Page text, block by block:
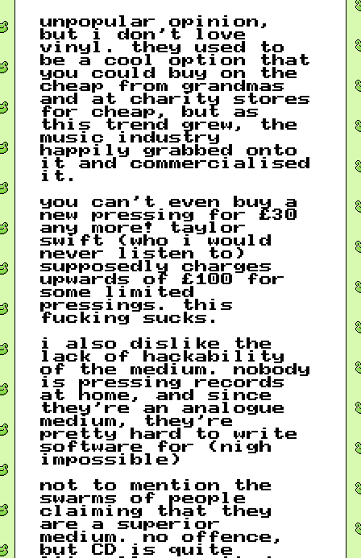
unpopular opinion,
but i don’t love
vinyl. they used to
be a cool option that
you could buy on the
cheap from grandmas
and at charity stores
for cheap, but as
this trend grew, the
music industry
happily grabbed onto
it and commercialised
it.
you can’t even buy a
new pressing for £30
any more! taylor
swift (who i would
never listen to)
supposedly charges
upwards of £100 for
some limited
pressings. this
fucking sucks.
i also dislike the
lack of hackability
of the medium. nobody
is pressing records
at home, and since
they’re an analogue
medium, they’re
pretty hard to write
software for (nigh
impossible)
not to mention the
swarms of people
claiming that they
are a superior
medium. no offence,
but CD is quite